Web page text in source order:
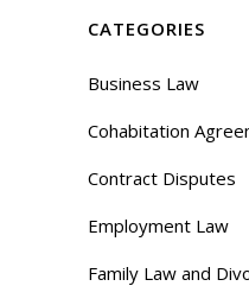
CATEGORIES
Business Law
Cohabitation
Contract Disputes
Employment Law
Family Law and